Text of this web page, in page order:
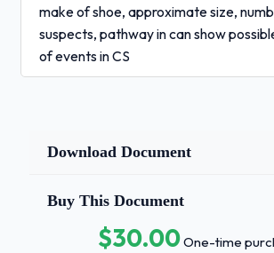
make of shoe, approximate size,
suspects, pathway in can show
of events in CS
Correct Answers ✅false why is
Answers ✅biased on whether or
would be any:
Download Document
Buy This Document
$30.00One-time